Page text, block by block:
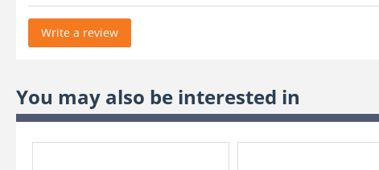
Write a review
You may also be interested in